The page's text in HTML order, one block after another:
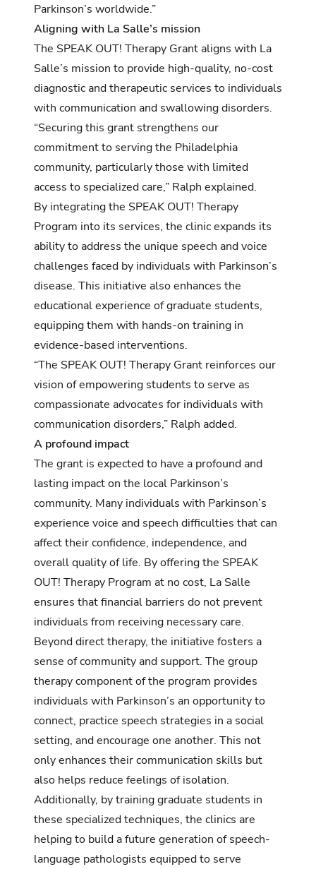
Parkinson’s worldwide.”
Aligning with La Salle’s mission
The SPEAK OUT! Therapy Grant aligns with La
Salle’s mission to provide high-quality, no-cost
diagnostic and therapeutic services to individuals
with communication and swallowing disorders.
“Securing this grant strengthens our
commitment to serving the Philadelphia
community, particularly those with limited
access to specialized care,” Ralph explained.
By integrating the SPEAK OUT! Therapy
Program into its services, the clinic expands its
ability to address the unique speech and voice
challenges faced by individuals with Parkinson’s
disease. This initiative also enhances the
educational experience of graduate students,
equipping them with hands-on training in
evidence-based interventions.
“The SPEAK OUT! Therapy Grant reinforces our
vision of empowering students to serve as
compassionate advocates for individuals with
communication disorders,” Ralph added.
A profound impact
The grant is expected to have a profound and
lasting impact on the local Parkinson’s
community. Many individuals with Parkinson’s
experience voice and speech difficulties that can
affect their confidence, independence, and
overall quality of life. By offering the SPEAK
OUT! Therapy Program at no cost, La Salle
ensures that financial barriers do not prevent
individuals from receiving necessary care.
Beyond direct therapy, the initiative fosters a
sense of community and support. The group
therapy component of the program provides
individuals with Parkinson’s an opportunity to
connect, practice speech strategies in a social
setting, and encourage one another. This not
only enhances their communication skills but
also helps reduce feelings of isolation.
Additionally, by training graduate students in
these specialized techniques, the clinics are
helping to build a future generation of speech-
language pathologists equipped to serve